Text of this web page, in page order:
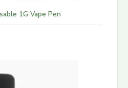
1G Vape Pen